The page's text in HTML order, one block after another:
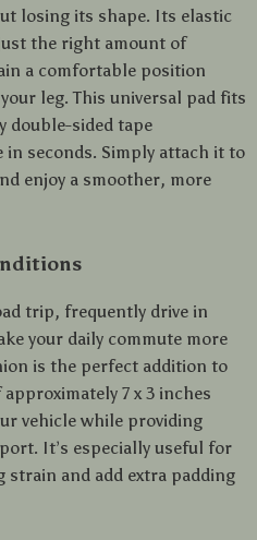
losing its shape. Its elastic
the right amount of
a comfortable position
leg. This universal pad fits
double-sided tape
in seconds. Simply attach it to
enjoy a smoother, more
trip, frequently drive in
your daily commute more
is the perfect addition to
7 x 3 inches
vehicle while providing
It’s especially useful for
strain and add extra padding